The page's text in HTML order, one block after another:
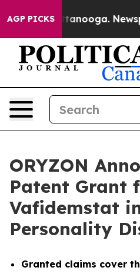
AGP PICKS
Chattanooga. Newspaper
ORYZON
Patent Grant
Vafidemstat
Personality
Granted claims cover